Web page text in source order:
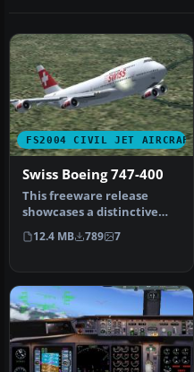
FS2004 CIVIL JET AIRCRAFT
Swiss Boeing 747-400
This freeware release
showcases a distinctive
rendition of the Boeing
747-400…
12.4 MB 789 7